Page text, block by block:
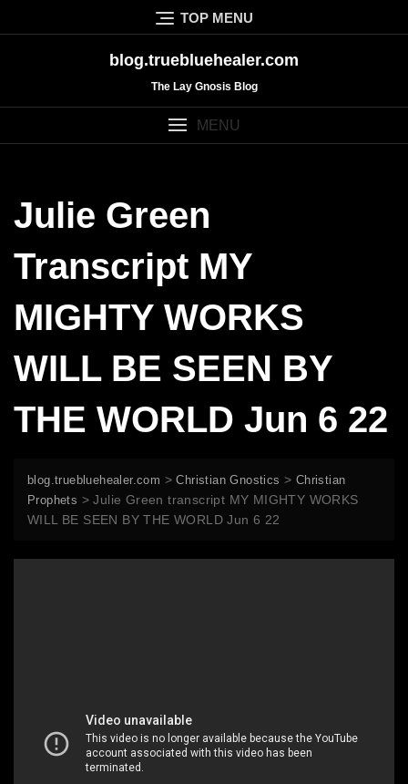
to
TOP MENU
blog.truebluehealer.com
The Lay Gnosis Blog
MENU
Julie Green
Transcript MY
MIGHTY WORKS
WILL BE SEEN BY
THE WORLD Jun 6 22
blog.truebluehealer.com >Christian Gnostics > Christian
Prophets >Julie Green transcript MY MIGHTY WORKS
WILL BE SEEN BY THE WORLD Jun 6 22